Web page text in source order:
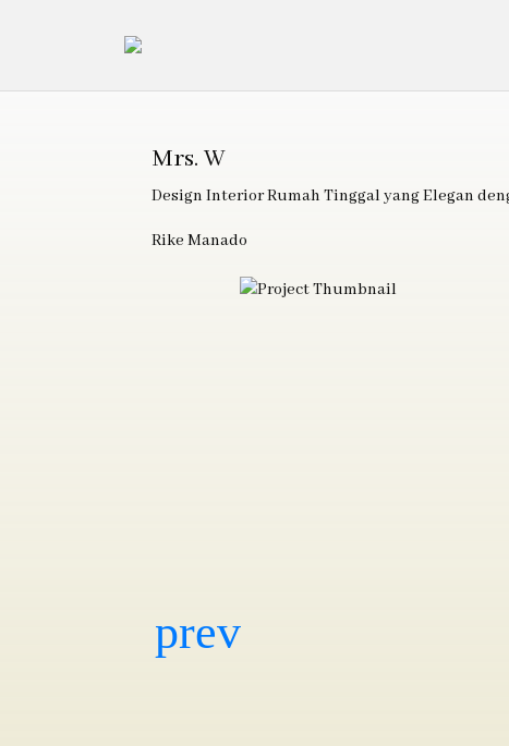
Mrs. W
Design Interior Rumah Tinggal yang Elegan
Rike Manado